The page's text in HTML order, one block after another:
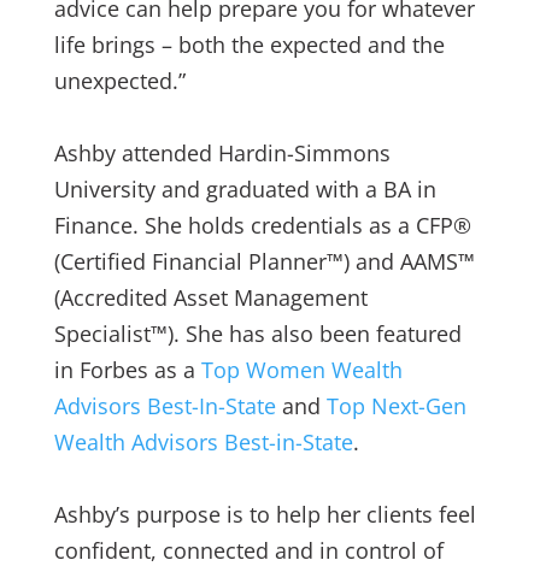
advice can help prepare you for whatever
life brings – both the expected and the
unexpected.”
Ashby attended Hardin-Simmons
University and graduated with a BA in
Finance. She holds credentials as a CFP®
(Certified Financial Planner™) and AAMS™
(Accredited Asset Management
Specialist™). She has also been featured
in Forbes as a Top Women Wealth
Advisors Best-In-Stateand Top Next-Gen
Wealth Advisors Best-in-State.
Ashby’s purpose is to help her clients feel
confident, connected and in control of